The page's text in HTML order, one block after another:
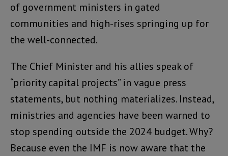
of government ministers in gated
communities and high-rises springing up for
the well-connected.
The Chief Minister and his allies speak of
“priority capital projects” in vague press
statements, but nothing materializes. Instead,
ministries and agencies have been warned to
stop spending outside the 2024 budget. Why?
Because even the IMF is now aware that the